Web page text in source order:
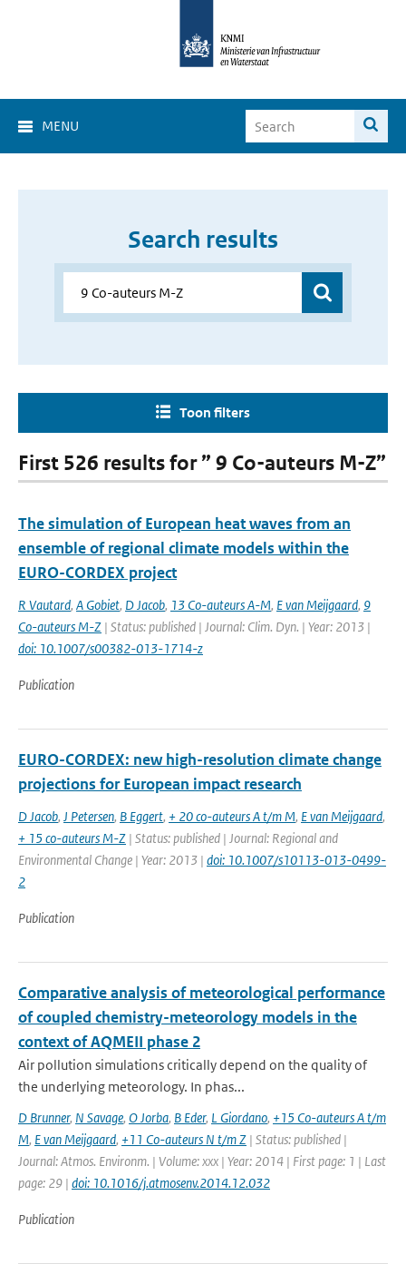
MENU
Search results
Toon filters
First 526 results for ” 9 Co-auteurs M-Z”
The simulation of European heat waves from an
ensemble of regional climate models within the
EURO-CORDEX project
R Vautard, A Gobiet, D Jacob, 13 Co-auteurs A-M, E van Meijgaard, 9
Co-auteurs M-Z | Status: published | Journal: Clim. Dyn. | Year: 2013 |
doi: 10.1007/s00382-013-1714-z
Publication
EURO-CORDEX: new high-resolution climate change
projections for European impact research
D Jacob, J Petersen, B Eggert, + 20 co-auteurs A t/m M, E van Meijgaard,
+ 15 co-auteurs M-Z | Status: published | Journal: Regional and
Environmental Change | Year: 2013 | doi: 10.1007/s10113-013-0499-
2
Publication
Comparative analysis of meteorological performance
of coupled chemistry-meteorology models in the
context of AQMEII phase 2
Air pollution simulations critically depend on the quality of
the underlying meteorology. In phas...
D Brunner, N Savage, O Jorba, B Eder, L Giordano, +15 Co-auteurs A t/m
M, E van Meijgaard, +11 Co-auteurs N t/m Z | Status: published |
Journal: Atmos. Environm. | Volume: xxx | Year: 2014 | First page: 1 | Last
page: 29 | doi: 10.1016/j.atmosenv.2014.12.032
Publication